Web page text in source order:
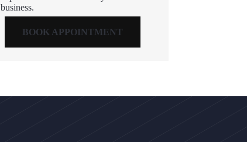
business.
BOOK APPOINTMENT